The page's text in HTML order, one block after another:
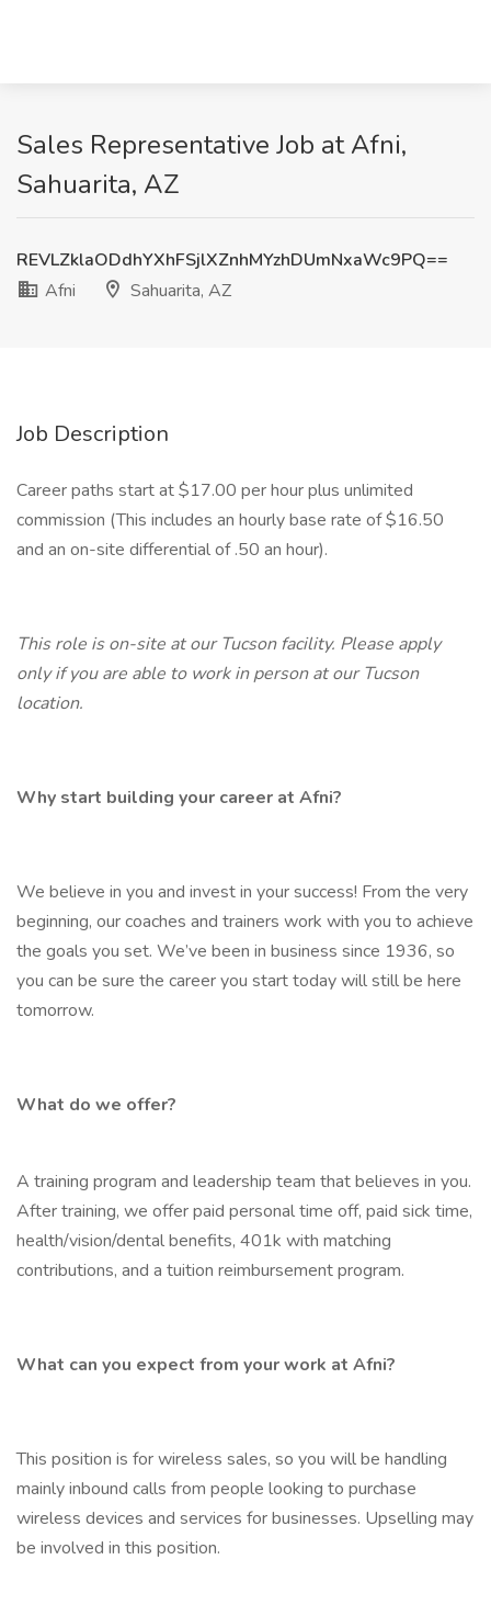
Sales Representative Job at Afni,
Sahuarita, AZ
REVLZklaODdhYXhFSjlXZnhMYzhDUmNxaWc9PQ==
Afni
Sahuarita, AZ
Job Description
Career paths start at $17.00 per hour plus unlimited
commission (This includes an hourly base rate of $16.50
and an on-site differential of .50 an hour).
This role is on-site at our Tucson facility. Please apply
only if you are able to work in person at our Tucson
location.
Why start building your career at Afni?
We believe in you and invest in your success! From the very
beginning, our coaches and trainers work with you to achieve
the goals you set. We’ve been in business since 1936, so
you can be sure the career you start today will still be here
tomorrow.
What do we offer?
A training program and leadership team that believes in you.
After training, we offer paid personal time off, paid sick time,
health/vision/dental benefits, 401k with matching
contributions, and a tuition reimbursement program.
What can you expect from your work at Afni?
This position is for wireless sales, so you will be handling
mainly inbound calls from people looking to purchase
wireless devices and services for businesses. Upselling may
be involved in this position.